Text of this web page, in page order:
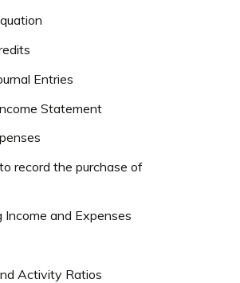
Entries
Statement
record the purchase of
Income and Expenses
Activity Ratios